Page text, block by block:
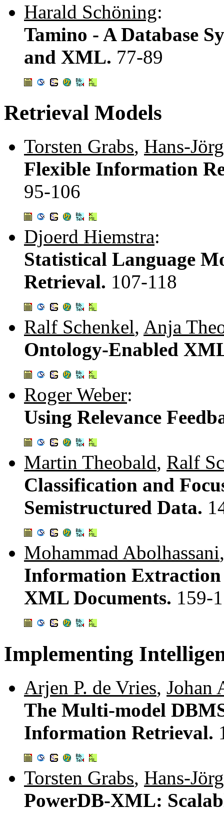
Harald Schöning:
Tamino - A Database
and XML. 77-89
Retrieval Models
Torsten Grabs, Hans-
Flexible Information
95-106
Djoerd Hiemstra:
Statistical Language
Retrieval. 107-118
Ralf Schenkel, Anja
Ontology-Enabled
Roger Weber:
Using Relevance
Martin Theobald, Ralf
Classification and
Semistructured Data.
Mohammad Abolhassani
Information
XML Documents. 159-
Implementing
Arjen P. de Vries, Johan
The Multi-model
Information Retrieval.
Torsten Grabs, Hans-
PowerDB-XML: